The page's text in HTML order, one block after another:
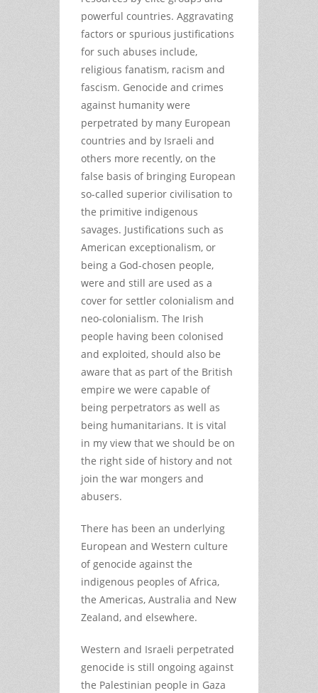
powerful countries. Aggravating
factors or spurious justifications
for such abuses include,
religious fanatism, racism and
fascism. Genocide and crimes
against humanity were
perpetrated by many European
countries and by Israeli and
others more recently, on the
false basis of bringing European
so-called superior civilisation to
the primitive indigenous
savages. Justifications such as
American exceptionalism, or
being a God-chosen people,
were and still are used as a
cover for settler colonialism and
neo-colonialism. The Irish
people having been colonised
and exploited, should also be
aware that as part of the British
empire we were capable of
being perpetrators as well as
being humanitarians. It is vital
in my view that we should be on
the right side of history and not
join the war mongers and
abusers.
There has been an underlying
European and Western culture
of genocide against the
indigenous peoples of Africa,
the Americas, Australia and New
Zealand, and elsewhere.
Western and Israeli perpetrated
genocide is still ongoing against
the Palestinian people in Gaza